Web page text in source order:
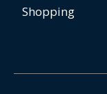
Shopping